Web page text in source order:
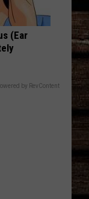
(Ear
by RevContent